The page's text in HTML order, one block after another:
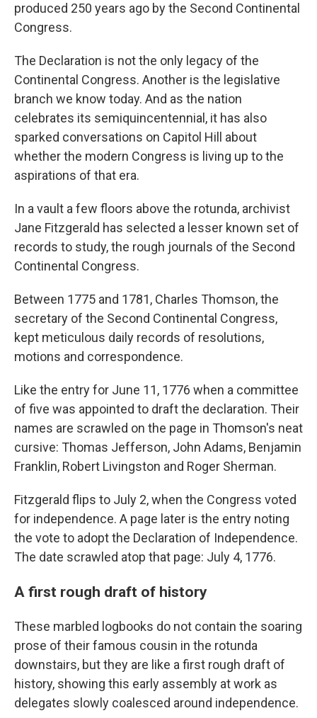
produced 250 years ago by the Second Continental
Congress.
The Declaration is not the only legacy of the
Continental Congress. Another is the legislative
branch we know today. And as the nation
celebrates its semiquincentennial, it has also
sparked conversations on Capitol Hill about
whether the modern Congress is living up to the
aspirations of that era.
In a vault a few floors above the rotunda, archivist
Jane Fitzgerald has selected a lesser known set of
records to study, the rough journals of the Second
Continental Congress.
Between 1775 and 1781, Charles Thomson, the
secretary of the Second Continental Congress,
kept meticulous daily records of resolutions,
motions and correspondence.
Like the entry for June 11, 1776 when a committee
of five was appointed to draft the declaration. Their
names are scrawled on the page in Thomson's neat
cursive: Thomas Jefferson, John Adams, Benjamin
Franklin, Robert Livingston and Roger Sherman.
Fitzgerald flips to July 2, when the Congress voted
for independence. A page later is the entry noting
the vote to adopt the Declaration of Independence.
The date scrawled atop that page: July 4, 1776.
A first rough draft of history
These marbled logbooks do not contain the soaring
prose of their famous cousin in the rotunda
downstairs, but they are like a first rough draft of
history, showing this early assembly at work as
delegates slowly coalesced around independence.